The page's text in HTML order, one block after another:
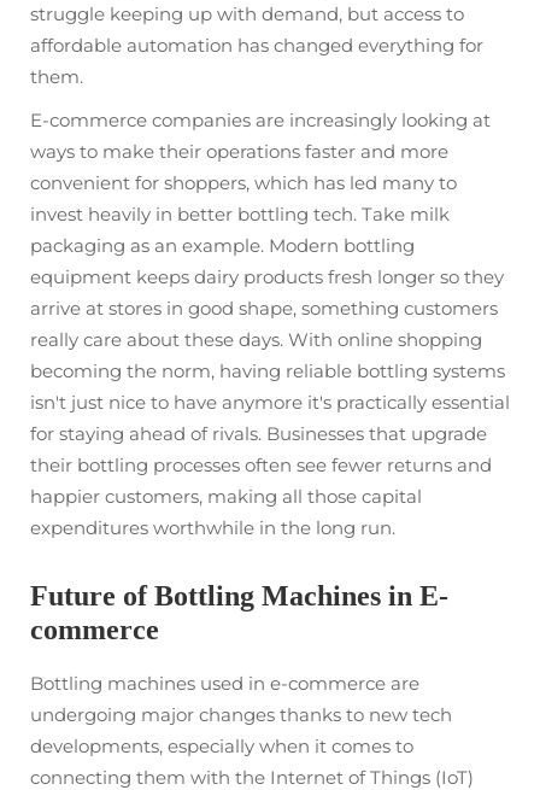
struggle keeping up with demand, but access to
affordable automation has changed everything for
them.
E-commerce companies are increasingly looking at
ways to make their operations faster and more
convenient for shoppers, which has led many to
invest heavily in better bottling tech. Take milk
packaging as an example. Modern bottling
equipment keeps dairy products fresh longer so they
arrive at stores in good shape, something customers
really care about these days. With online shopping
becoming the norm, having reliable bottling systems
isn't just nice to have anymore it's practically essential
for staying ahead of rivals. Businesses that upgrade
their bottling processes often see fewer returns and
happier customers, making all those capital
expenditures worthwhile in the long run.
Future of Bottling Machines in E-
commerce
Bottling machines used in e-commerce are
undergoing major changes thanks to new tech
developments, especially when it comes to
connecting them with the Internet of Things (IoT)